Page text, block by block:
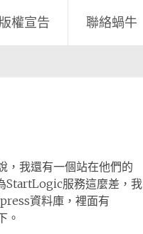
版權宣告 聯絡蝸牛
，我還有一個站在他們的
StartLogic服務這麼差，我
資料庫，裡面有
。